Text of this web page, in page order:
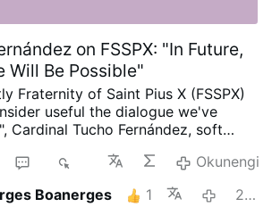
on FSSPX: "In Future,
Will Be Possible"
Fraternity of Saint Pius X (FSSPX)
useful the dialogue we've
Cardinal Tucho Fernández, soft
of the Faith, told
@Michael
Tucho added: "But we hope
to the action of the Holy
Okunengi
Boanerges
1
2026-07-02